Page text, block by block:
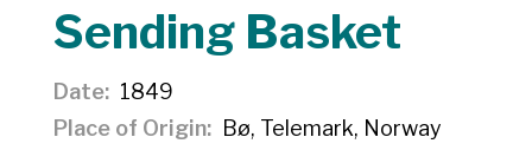
Sending Basket
Date
1849
Place of Origin
Bø, Telemark, Norway